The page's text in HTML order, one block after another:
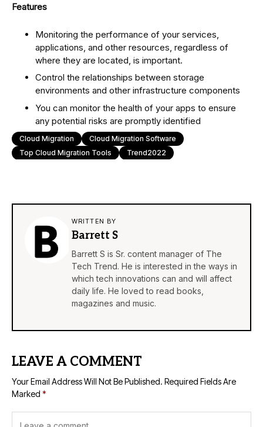
Features
Monitoring the performance of your services,
applications, and other resources, regardless of
where they are located, is important.
Control the relationships between storage
environments and other infrastructure components
You can monitor the health of your apps to ensure
any potential risks are promptly identified
Cloud Migration
Cloud Migration Software
Top Cloud Migration Tools
Trend2022
WRITTEN BY
Barrett S
Barrett S is Sr. content manager of The
Tech Trend. He is interested in the ways in
which tech innovations can and will affect
daily life. He loved to read books,
magazines and music.
LEAVE A COMMENT
Your Email Address Will Not Be Published. Required Fields Are
Marked *